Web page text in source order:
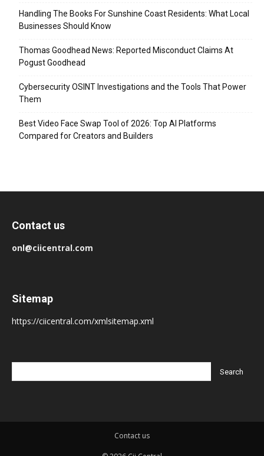
Handling The Books For Sunshine Coast Residents: What Local
Businesses Should Know
Thomas Goodhead News: Reported Misconduct Claims At
Pogust Goodhead
Cybersecurity OSINT Investigations and the Tools That Power
Them
Best Video Face Swap Tool of 2026: Top AI Platforms
Compared for Creators and Builders
Contact us
onl@ciicentral.com
Sitemap
https://ciicentral.com/xmlsitemap.xml
Contact us